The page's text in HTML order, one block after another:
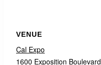
VENUE
Cal Expo
1600 Exposition Boulevard